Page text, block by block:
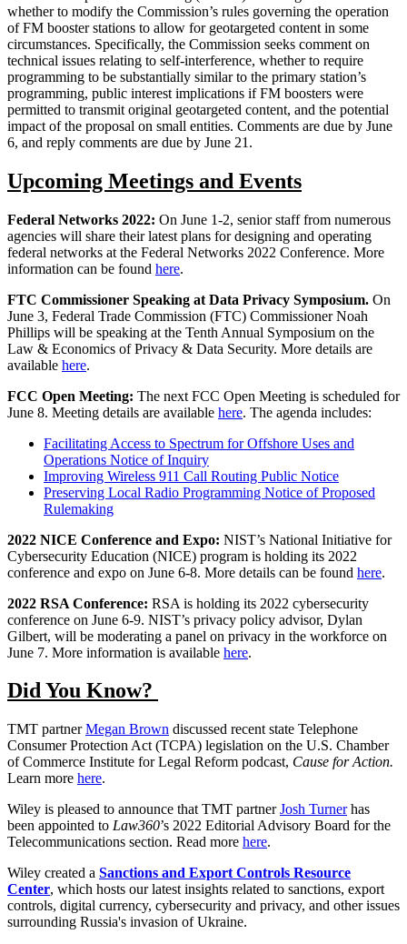
whether to modify the Commission’s rules governing the operation
of FM booster stations to allow for geotargeted content in some
circumstances. Specifically, the Commission seeks comment on
technical issues relating to self-interference, whether to require
programming to be substantially similar to the primary station’s
programming, public interest implications if FM boosters were
permitted to transmit original geotargeted content, and the potential
impact of the proposal on small entities. Comments are due by June
6, and reply comments are due by June 21.
Upcoming Meetings and Events
Federal Networks 2022: On June 1-2, senior staff from numerous
agencies will share their latest plans for designing and operating
federal networks at the Federal Networks 2022 Conference. More
information can be found here.
FTC Commissioner Speaking at Data Privacy Symposium. On
June 3, Federal Trade Commission (FTC) Commissioner Noah
Phillips will be speaking at the Tenth Annual Symposium on the
Law & Economics of Privacy & Data Security. More details are
available here.
FCC Open Meeting: The next FCC Open Meeting is scheduled for
June 8. Meeting details are available here. The agenda includes:
Facilitating Access to Spectrum for Offshore Uses and
Operations Notice of Inquiry
Improving Wireless 911 Call Routing Public Notice
Preserving Local Radio Programming Notice of Proposed
Rulemaking
2022 NICE Conference and Expo: NIST’s National Initiative for
Cybersecurity Education (NICE) program is holding its 2022
conference and expo on June 6-8. More details can be found here.
2022 RSA Conference: RSA is holding its 2022 cybersecurity
conference on June 6-9. NIST’s privacy policy advisor, Dylan
Gilbert, will be moderating a panel on privacy in the workforce on
June 7. More information is available here.
Did You Know?
TMT partnerMegan Brown discussed recent state Telephone
Consumer Protection Act (TCPA) legislation on the U.S. Chamber
of Commerce Institute for Legal Reform podcast, Cause for Action.
Learn more here.
Wiley is pleased to announce that TMT partnerJosh Turnerhas
been appointed to Law360’s 2022 Editorial Advisory Board for the
Telecommunications section. Read more here.
Wiley created a Sanctions and Export Controls Resource
Center, which hosts our latest insights related to sanctions, export
controls, digital currency, cybersecurity and privacy, and other issues
surrounding Russia's invasion of Ukraine.